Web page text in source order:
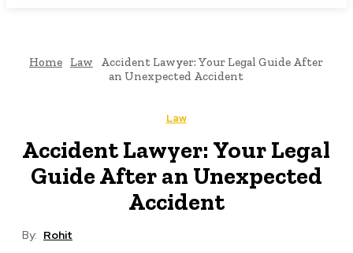
Home Law
Accident Lawyer: Your Legal Guide After
an Unexpected Accident
Law
Accident Lawyer: Your Legal
Guide After an Unexpected
Accident
By: Rohit